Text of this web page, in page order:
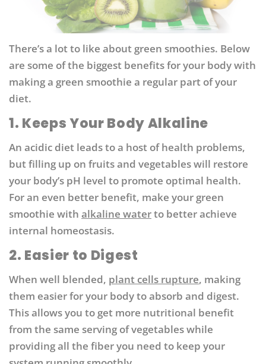
There’s a lot to like about green smoothies. Below
are some of the biggest benefits for your body with
making a green smoothie a regular part of your
diet.
1. Keeps Your Body Alkaline
An acidic diet leads to a host of health problems,
but filling up on fruits and vegetables will restore
your body’s pH level to promote optimal health.
For an even better benefit, make your green
smoothie with alkaline waterto better achieve
internal homeostasis.
2. Easier to Digest
When well blended, plant cells rupture, making
them easier for your body to absorb and digest.
This allows you to get more nutritional benefit
from the same serving of vegetables while
providing all the fiber you need to keep your